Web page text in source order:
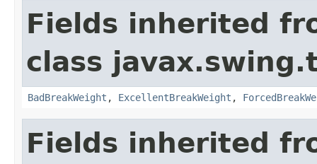
Fields inherited
class
BadBreakWeight , ExcellentBreakWeight ,
Fields inherited